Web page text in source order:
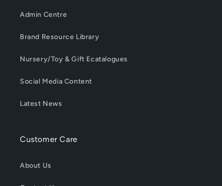
Admin Centre
Brand Resource Library
Nursery/Toy & Gift Ecatalogues
Social Media Content
Latest News
Customer Care
About Us